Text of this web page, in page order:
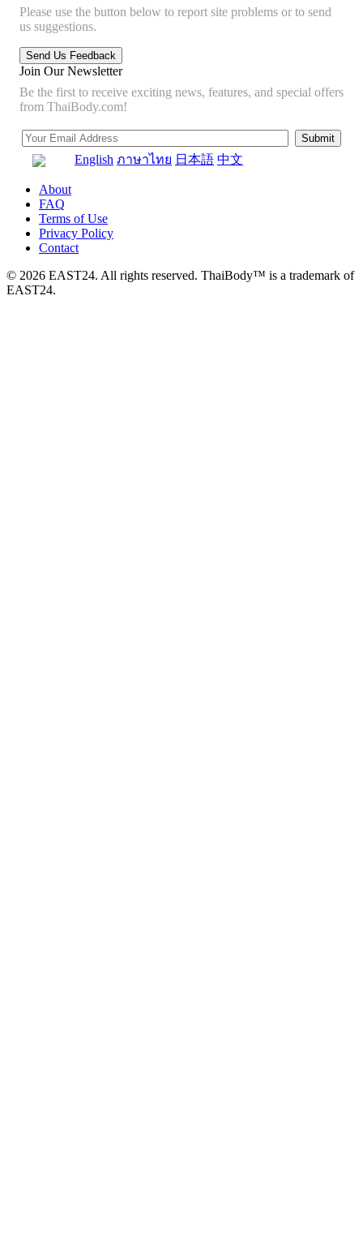
Please use the button below to report site problems or to send
us suggestions.
Join Our Newsletter
Be the first to receive exciting news, features, and special offers
from ThaiBody.com!
English ภาษาไทย 日本語 中文
About
FAQ
Terms of Use
Privacy Policy
Contact
© 2026 EAST24. All rights reserved. ThaiBody™ is a trademark of
EAST24.